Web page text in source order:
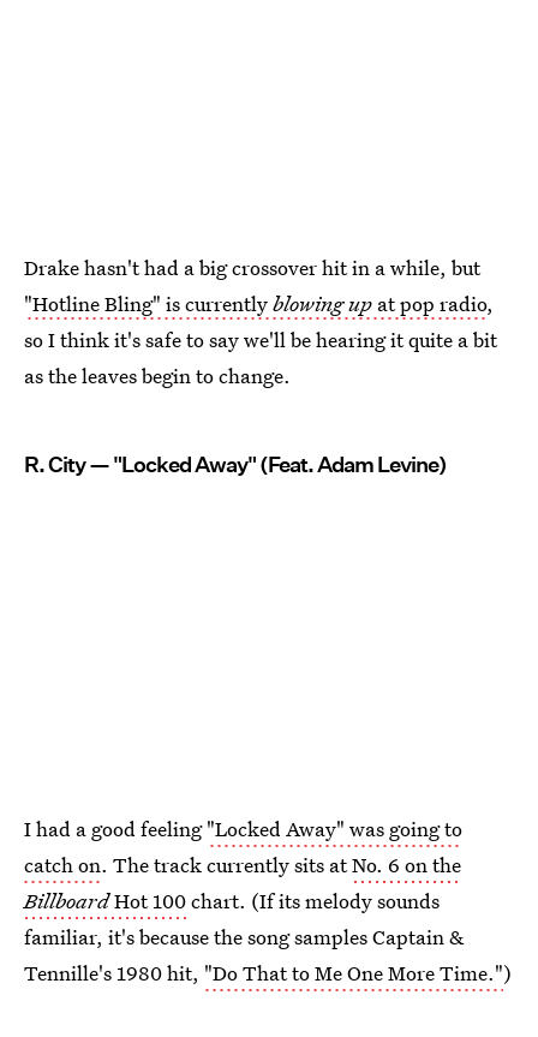
Drake hasn't had a big crossover hit in a while, but
"Hotline Bling" is currentlyblowing up at pop radio,
so I think it's safe to say we'll be hearing it quite a bit
as the leaves begin to change.
R. City — "Locked Away" (Feat. Adam Levine)
I had a good feeling"Locked Away" was going to
catch on. The track currently sits atNo. 6 on the
BillboardHot 100chart. (If its melody sounds
familiar, it's because the song samples Captain &
Tennille's 1980 hit, "Do That to Me One More Time.")